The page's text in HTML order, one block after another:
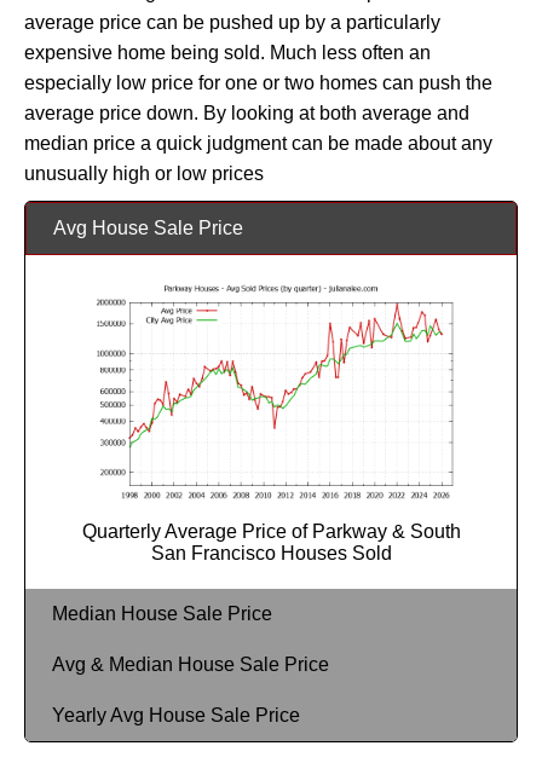
average price can be pushed up by a particularly
expensive home being sold. Much less often an
especially low price for one or two homes can push the
average price down. By looking at both average and
median price a quick judgment can be made about any
unusually high or low prices
Avg House Sale Price
Quarterly Average Price of Parkway & South
San Francisco Houses Sold
Median House Sale Price
Avg & Median House Sale Price
Yearly Avg House Sale Price